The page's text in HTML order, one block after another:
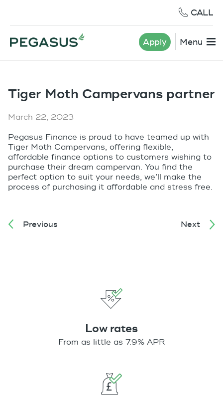
CALL
Apply Menu
Tiger Moth Campervans partner
March 22, 2023
Pegasus Finance is proud to have teamed up with
Tiger Moth Campervans, offering flexible,
affordable finance options to customers wishing to
purchase their dream campervan. You find the
perfect option to suit your needs, we’ll make the
process of purchasing it affordable and stress free.
Previous Next
Low rates
From as little as 7.9% APR